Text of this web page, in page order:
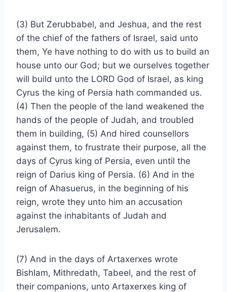
(3) But Zerubbabel, and Jeshua, and the rest
of the chief of the fathers of Israel, said unto
them, Ye have nothing to do with us to build an
house unto our God; but we ourselves together
will build unto the LORD God of Israel, as king
Cyrus the king of Persia hath commanded us.
(4) Then the people of the land weakened the
hands of the people of Judah, and troubled
them in building, (5) And hired counsellors
against them, to frustrate their purpose, all the
days of Cyrus king of Persia, even until the
reign of Darius king of Persia. (6) And in the
reign of Ahasuerus, in the beginning of his
reign, wrote they unto him an accusation
against the inhabitants of Judah and
Jerusalem.
(7) And in the days of Artaxerxes wrote
Bishlam, Mithredath, Tabeel, and the rest of
their companions, unto Artaxerxes king of